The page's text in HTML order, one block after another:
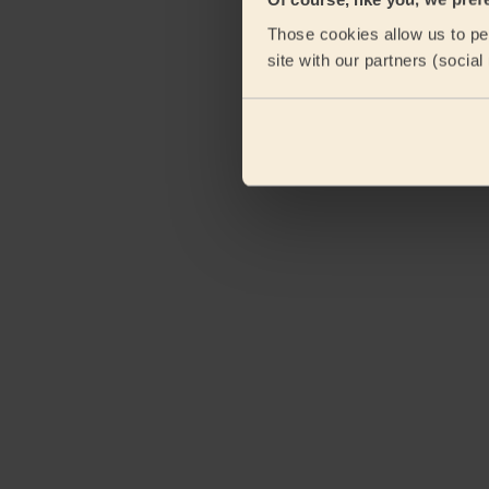
Those cookies allow us to
site with our partners